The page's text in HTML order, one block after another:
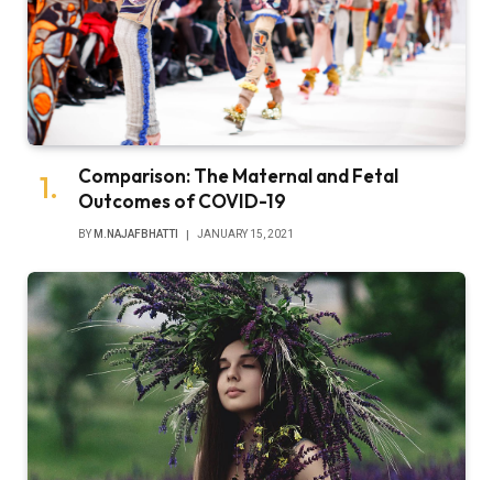
Comparison: The Maternal and Fetal
Outcomes of COVID-19
BY M.NAJAFBHATTI JANUARY 15, 2021